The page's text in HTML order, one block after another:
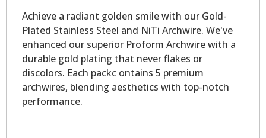
Achieve a radiant golden smile with our Gold-
Plated Stainless Steel and NiTi Archwire. We've
enhanced our superior Proform Archwire with a
durable gold plating that never flakes or
discolors. Each packc ontains 5 premium
archwires, blending aesthetics with top-notch
performance.